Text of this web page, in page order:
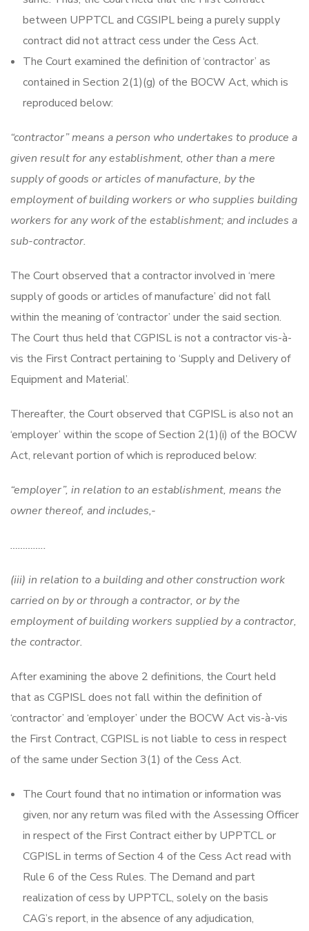
between UPPTCL and CGSIPL being a purely supply
contract did not attract cess under the Cess Act.
The Court examined the definition of ‘contractor’ as
contained in Section 2(1)(g) of the BOCW Act, which is
reproduced below:
“contractor” means a person who undertakes to produce a
given result for any establishment, other than a mere
supply of goods or articles of manufacture, by the
employment of building workers or who supplies building
workers for any work of the establishment; and includes a
sub-contractor.
The Court observed that a contractor involved in ‘mere
supply of goods or articles of manufacture’ did not fall
within the meaning of ‘contractor’ under the said section.
The Court thus held that CGPISL is not a contractor vis-à-
vis the First Contract pertaining to ‘Supply and Delivery of
Equipment and Material’.
Thereafter, the Court observed that CGPISL is also not an
‘employer’ within the scope of Section 2(1)(i) of the BOCW
Act, relevant portion of which is reproduced below:
“employer”, in relation to an establishment, means the
owner thereof, and includes,-
…………..
(iii) in relation to a building and other construction work
carried on by or through a contractor, or by the
employment of building workers supplied by a contractor,
the contractor.
After examining the above 2 definitions, the Court held
that as CGPISL does not fall within the definition of
‘contractor’ and ‘employer’ under the BOCW Act vis-à-vis
the First Contract, CGPISL is not liable to cess in respect
of the same under Section 3(1) of the Cess Act.
The Court found that no intimation or information was
given, nor any return was filed with the Assessing Officer
in respect of the First Contract either by UPPTCL or
CGPISL in terms of Section 4 of the Cess Act read with
Rule 6 of the Cess Rules. The Demand and part
realization of cess by UPPTCL, solely on the basis
CAG’s report, in the absence of any adjudication,